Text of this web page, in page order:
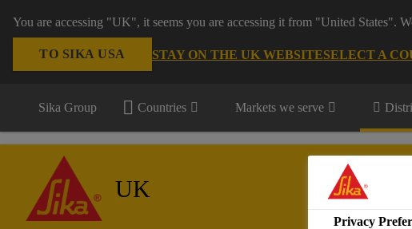
You are accessing "UK", it seems you are accessing it from "United States".
TO SIKA USA STAY ON THE UK WEBSITESELECT A
Sika Group Countries Markets we serve
UK
Privacy